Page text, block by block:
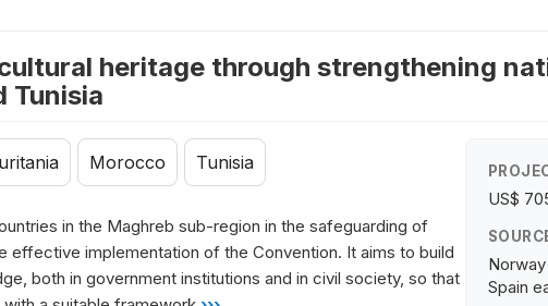
heritage through strengthening
Tunisia
Morocco Tunisia
in the Maghreb sub-region in the safeguarding of
effective implementation of the Convention. It aims to build
both in government institutions and in civil society, so that
US$
Spain